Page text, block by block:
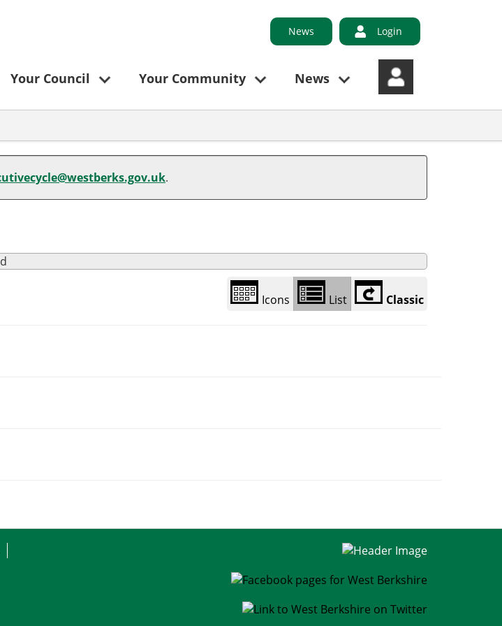
News Login
Your Council Your Community News
.
Library
Icons List Classic